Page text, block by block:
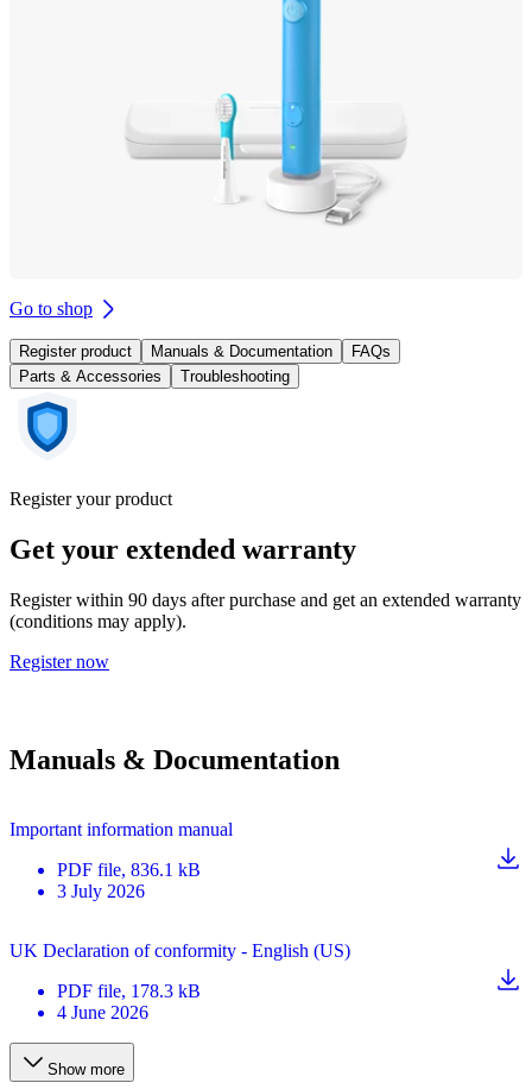
Go to shop
Register product Manuals & Documentation
FAQs
Parts & Accessories
Troubleshooting
Register your product
Get your extended warranty
Register within 90 days after purchase and get an extended warranty
(conditions may apply).
Register now
Manuals & Documentation
Important information manual
PDF file, 836.1 kB
3 July 2026
UK Declaration of conformity - English (US)
PDF file, 178.3 kB
4 June 2026
Show more